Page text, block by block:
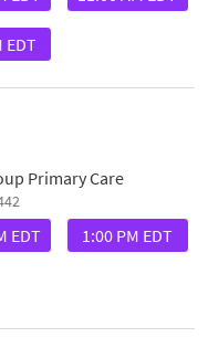
EDT
Primary Care
EDT 1:00 PM EDT